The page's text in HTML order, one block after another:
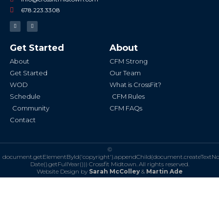
678.223.3308
F
a
c
o
o
-
I
n
s
g
r
Get Started
About
Get Started
WOD
Schedule
Community
Contact
About
CFM Strong
Our Team
What is CrossFit?
CFM Rules
CFM FAQs
©
Date().getFullYear())) Crossfit Midtown. All rights reserved.
Website Design by Sarah McColley& Martin Ade